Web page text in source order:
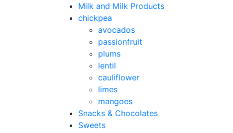
Milk and Milk Products
chickpea
avocados
passionfruit
plums
lentil
cauliflower
limes
mangoes
Snacks & Chocolates
Sweets